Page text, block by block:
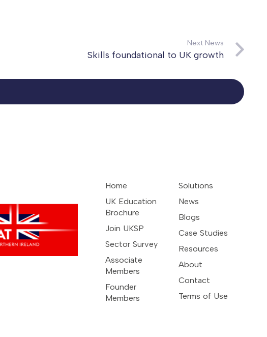
Next News
Skills foundational to UK growth
Home
UK Education
Brochure
Join UKSP
Sector Survey
Associate
Members
Founder
Members
Solutions
News
Blogs
Case Studies
Resources
About
Contact
Terms of Use